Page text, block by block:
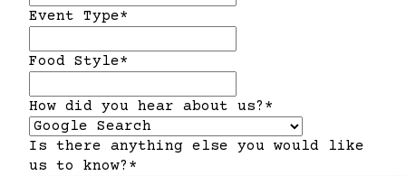
Event Type*
Food Style*
How did you hear about us? *
Is there anything else you would like
us to know? *